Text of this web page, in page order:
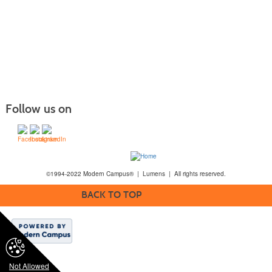
Not Allowed
Follow us on
©1994-2022 Modern Campus® | Lumens | All rights reserved.
BACK TO TOP